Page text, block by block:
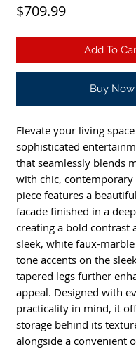
$709.99Price
Add To
Buy Now
Elevate your living
sophisticated
that seamlessly blends
with chic, contemporary
piece features a
facade finished in a
creating a bold contrast
sleek, white faux-
tone accents on the
tapered legs further
appeal. Designed with
practicality in mind, it
storage behind its
alongside a convenient